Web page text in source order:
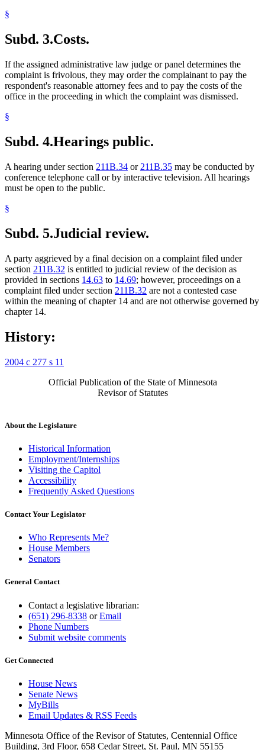
§
Subd. 3.Costs.
If the assigned administrative law judge or panel determines the
complaint is frivolous, they may order the complainant to pay the
respondent's reasonable attorney fees and to pay the costs of the
office in the proceeding in which the complaint was dismissed.
§
Subd. 4.Hearings public.
A hearing under section 211B.34 or 211B.35 may be conducted by
conference telephone call or by interactive television. All hearings
must be open to the public.
§
Subd. 5.Judicial review.
A party aggrieved by a final decision on a complaint filed under
section 211B.32 is entitled to judicial review of the decision as
provided in sections 14.63 to 14.69; however, proceedings on a
complaint filed under section 211B.32 are not a contested case
within the meaning of chapter 14 and are not otherwise governed by
chapter 14.
History:
2004 c 277 s 11
Official Publication of the State of Minnesota
Revisor of Statutes
About the Legislature
Historical Information
Employment/Internships
Visiting the Capitol
Accessibility
Frequently Asked Questions
Contact Your Legislator
Who Represents Me?
House Members
Senators
General Contact
Contact a legislative librarian:
(651) 296-8338 orEmail
Phone Numbers
Submit website comments
Get Connected
House News
Senate News
MyBills
Email Updates & RSS Feeds
Minnesota Office of the Revisor of Statutes, Centennial Office
Building, 3rd Floor, 658 Cedar Street, St. Paul, MN 55155